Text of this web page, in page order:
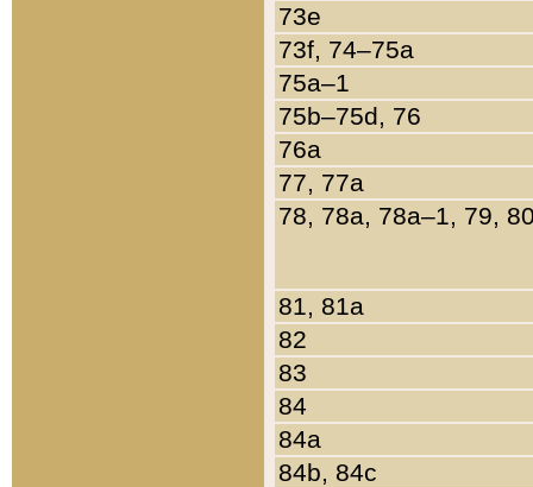
73e
73f, 74–75a
75a–1
75b–75d, 76
76a
77, 77a
78, 78a, 78a–1, 79,
81, 81a
82
83
84
84a
84b, 84c